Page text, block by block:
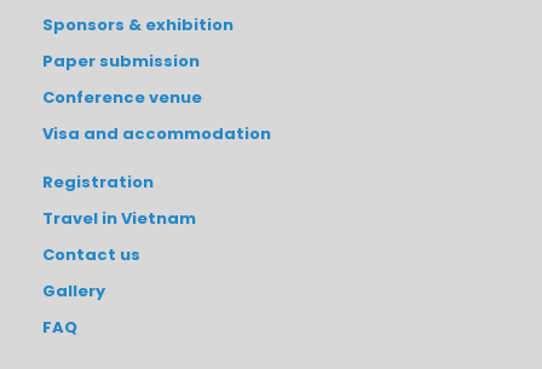
Sponsors & exhibition
Paper submission
Conference venue
Visa and accommodation
Registration
Travel in Vietnam
Contact us
Gallery
FAQ